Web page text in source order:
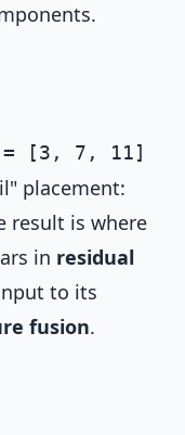
placement:
result is where
in residual
to its
fusion.